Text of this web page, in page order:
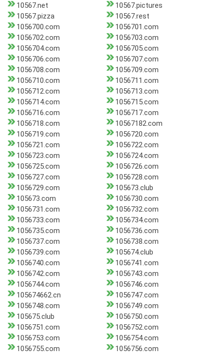
10567.net
10567.pictures
10567.pizza
10567.rest
1056700.com
1056701.com
1056702.com
1056703.com
1056704.com
1056705.com
1056706.com
1056707.com
1056708.com
1056709.com
1056710.com
1056711.com
1056712.com
1056713.com
1056714.com
1056715.com
1056716.com
1056717.com
1056718.com
10567182.com
1056719.com
1056720.com
1056721.com
1056722.com
1056723.com
1056724.com
1056725.com
1056726.com
1056727.com
1056728.com
1056729.com
105673.club
105673.com
1056730.com
1056731.com
1056732.com
1056733.com
1056734.com
1056735.com
1056736.com
1056737.com
1056738.com
1056739.com
105674.club
1056740.com
1056741.com
1056742.com
1056743.com
1056744.com
1056746.com
105674662.cn
1056747.com
1056748.com
1056749.com
105675.club
1056750.com
1056751.com
1056752.com
1056753.com
1056754.com
1056755.com
1056756.com